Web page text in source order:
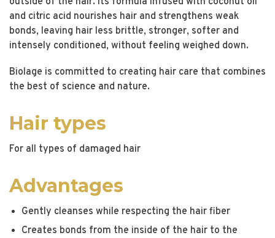
and citric acid nourishes hair and strengthens weak
bonds, leaving hair less brittle, stronger, softer and
intensely conditioned, without feeling weighed down.
Biolage is committed to creating hair care that combines
the best of science and nature.
Hair types
For all types of damaged hair
Advantages
Gently cleanses while respecting the hair fiber
Creates bonds from the inside of the hair to the